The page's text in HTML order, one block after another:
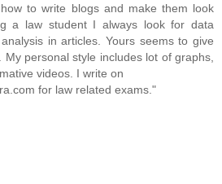
to write blogs and make them look
a law student I always look for data
in articles. Yours seems to give
My personal style includes lot of graphs,
videos. I write on
for law related exams."